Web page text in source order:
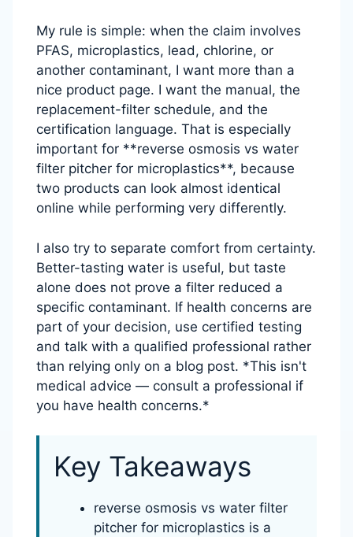
My rule is simple: when the claim involves
PFAS, microplastics, lead, chlorine, or
another contaminant, I want more than a
nice product page. I want the manual, the
replacement-filter schedule, and the
certification language. That is especially
important for **reverse osmosis vs water
filter pitcher for microplastics**, because
two products can look almost identical
online while performing very differently.
I also try to separate comfort from certainty.
Better-tasting water is useful, but taste
alone does not prove a filter reduced a
specific contaminant. If health concerns are
part of your decision, use certified testing
and talk with a qualified professional rather
than relying only on a blog post. *This isn't
medical advice — consult a professional if
you have health concerns.*
Key Takeaways
reverse osmosis vs water filter
pitcher for microplastics is a